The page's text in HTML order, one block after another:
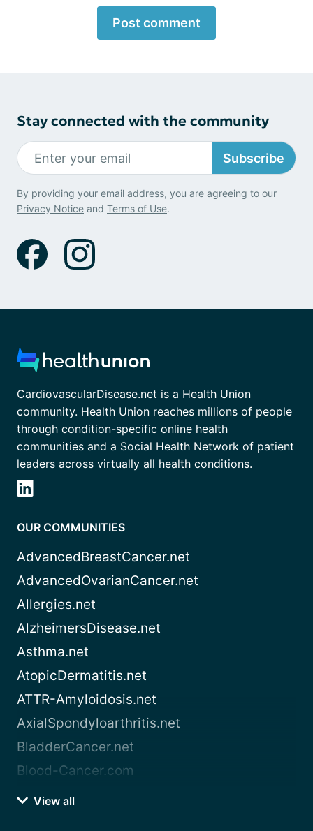
Post comment
Stay connected with the community
Subscribe
By providing your email address, you are agreeing to our
Privacy Notice and Terms of Use.
CardiovascularDisease.net is a Health Union
community. Health Union reaches millions of people
through condition-specific online health
communities and a Social Health Network of patient
leaders across virtually all health conditions.
OUR COMMUNITIES
AdvancedBreastCancer.net
AdvancedOvarianCancer.net
Allergies.net
AlzheimersDisease.net
Asthma.net
AtopicDermatitis.net
ATTR-Amyloidosis.net
AxialSpondyloarthritis.net
BladderCancer.net
Blood-Cancer.com
View all